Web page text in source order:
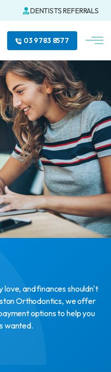
DENTISTS REFERRALS
03 9783 8577
love, and finances shouldn't
Orthodontics, we offer
options to help you
wanted.